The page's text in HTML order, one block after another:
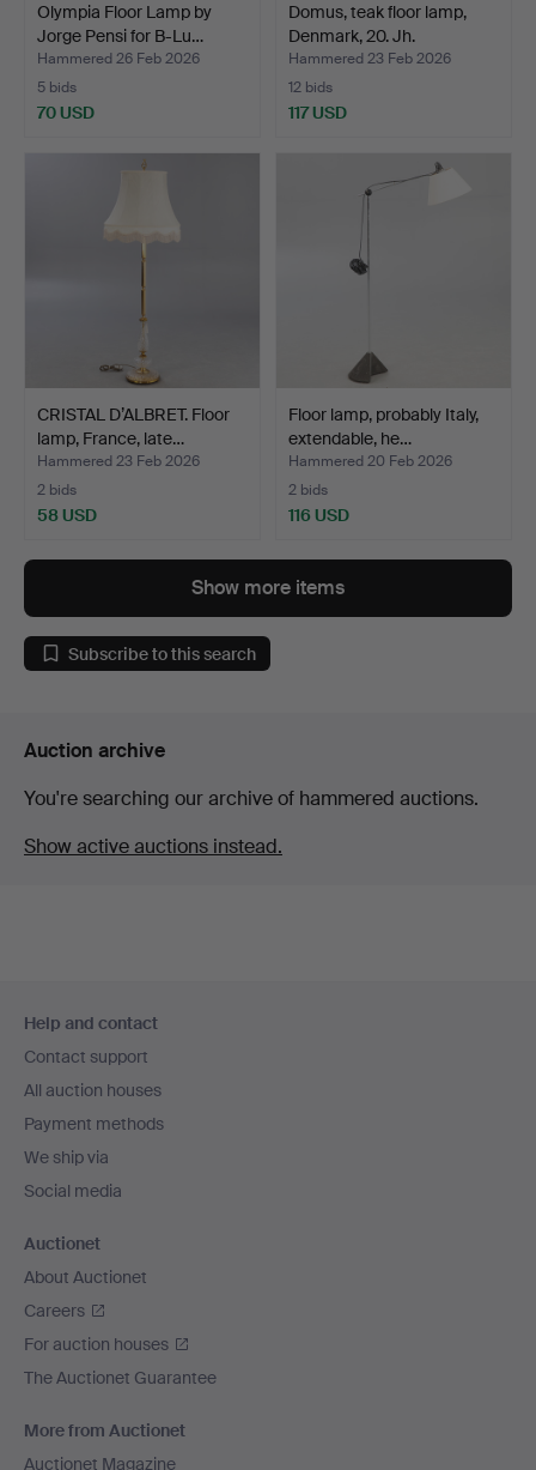
Olympia Floor Lamp by
Jorge Pensi for B-Lu…
Hammered 26 Feb 2026
5 bids
70 USD
Domus, teak floor lamp,
Denmark, 20. Jh.
Hammered 23 Feb 2026
12 bids
117 USD
CRISTAL D’ALBRET. Floor
lamp, France, late…
Hammered 23 Feb 2026
2 bids
58 USD
Floor lamp, probably Italy,
extendable, he…
Hammered 20 Feb 2026
2 bids
116 USD
Show more items
Subscribe to this search
Auction archive
You're searching our archive of hammered auctions.
Show active auctions instead.
navigation
Help and contact
Contact support
All auction houses
Payment methods
We ship via
Social media
Auctionet
About Auctionet
Careers
For auction houses
The Auctionet Guarantee
More from Auctionet
Auctionet Magazine